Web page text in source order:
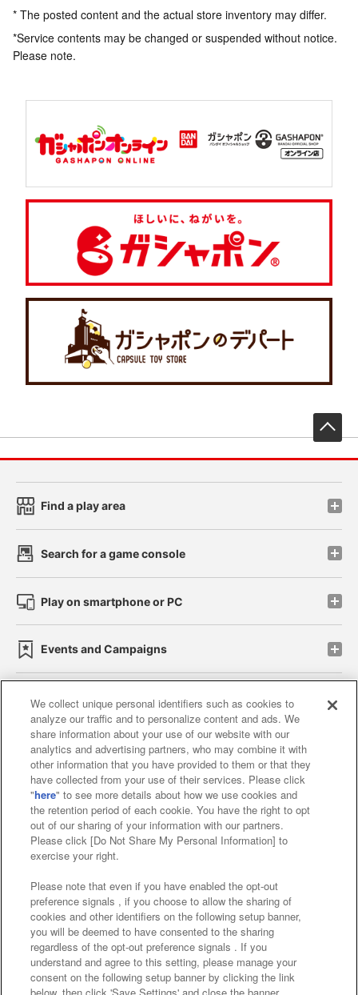
* The posted content and the actual store inventory may differ.
*Service contents may be changed or suspended without notice.
Please note.
Find a play area
Search for a game console
Play on smartphone or PC
Events and Campaigns
Affiliate Sustainability site policy privacy policy
Web accessibility policy and verification results
Together with our business partners
About the provision of food
Customer Harassment Response Policy
Frequently Asked Questions / Inquiries
We collect unique personal identifiers such as cookies to
analyze our traffic and to personalize content and ads. We
share information about your use of our website with our
analytics and advertising partners, who may combine it with
other information that you have provided to them or that they
have collected from your use of their services. Please click
"here" to see more details about how we use cookies and
the retention period of each cookie. You have the right to opt
out of our sharing of your information with our partners.
Please click [Do Not Share My Personal Information] to
exercise your right.
Please note that even if you have enabled the opt-out
preference signals , if you choose to allow the sharing of
cookies and other identifiers on the following setup banner,
you will be deemed to have consented to the sharing
regardless of the opt-out preference signals . If you
understand and agree to this setting, please manage your
consent on the following setup banner by clicking the link